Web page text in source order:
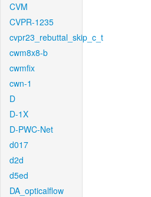
CVM
CVPR-1235
cvpr23_rebuttal_skip_c_t
cwm8x8-b
cwmfix
cwn-1
D
D-1X
D-PWC-Net
d017
d2d
d5ed
DA_opticalflow